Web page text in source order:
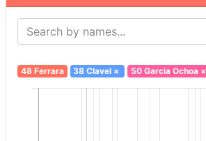
48 Ferrara 38 Clavel × 50 Garcia Ochoa×